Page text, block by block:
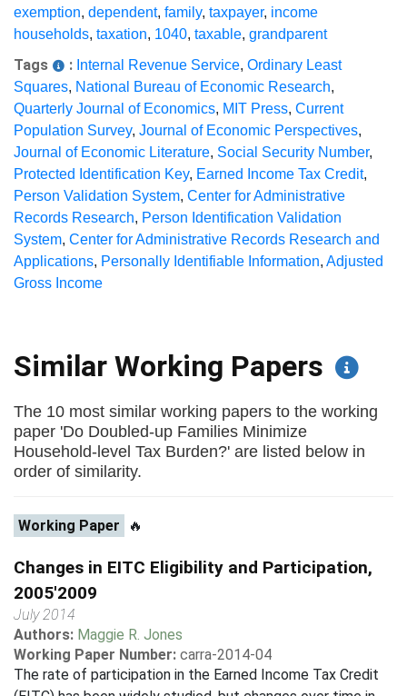
exemption, dependent, family, taxpayer, income
households, taxation, 1040, taxable, grandparent
Tags : Internal Revenue Service, Ordinary Least
Squares, National Bureau of Economic Research,
Quarterly Journal of Economics, MIT Press, Current
Population Survey, Journal of Economic Perspectives,
Journal of Economic Literature, Social Security Number,
Protected Identification Key, Earned Income Tax Credit,
Person Validation System, Center for Administrative
Records Research, Person Identification Validation
System, Center for Administrative Records Research and
Applications, Personally Identifiable Information, Adjusted
Gross Income
Similar Working Papers
The 10 most similar working papers to the working
paper 'Do Doubled-up Families Minimize
Household-level Tax Burden?' are listed below in
order of similarity.
Working Paper 🔥
Changes in EITC Eligibility and Participation,
2005'2009
July 2014
Authors: Maggie R. Jones
Working Paper Number: carra-2014-04
The rate of participation in the Earned Income Tax Credit